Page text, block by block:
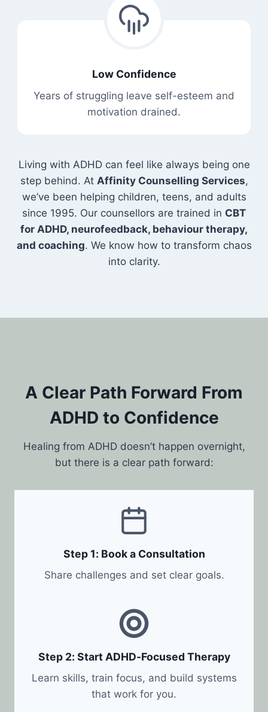
Low Confidence
Years of struggling leave self-esteem and
motivation drained.
Living with ADHD can feel like always being one
step behind. At Affinity Counselling Services,
we’ve been helping children, teens, and adults
since 1995. Our counsellors are trained in CBT
for ADHD, neurofeedback, behaviour therapy,
and coaching. We know how to transform chaos
into clarity.
A Clear Path Forward From
ADHD to Confidence
Healing from ADHD doesn’t happen overnight,
but there is a clear path forward:
Step 1: Book a Consultation
Share challenges and set clear goals.
Step 2: Start ADHD-Focused Therapy
Learn skills, train focus, and build systems
that work for you.